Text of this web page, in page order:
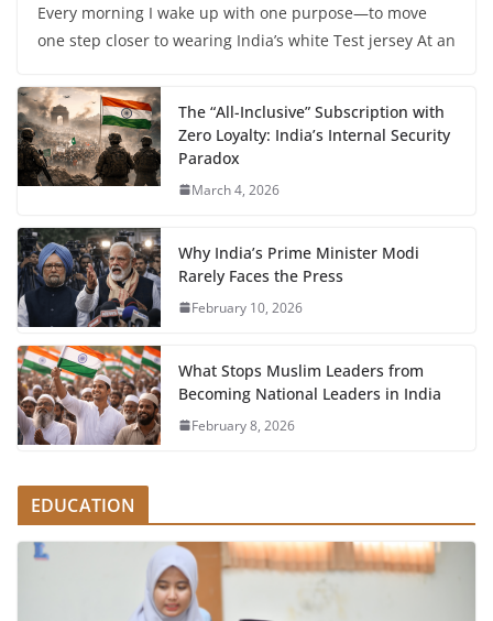
Every morning I wake up with one purpose—to move
one step closer to wearing India’s white Test jersey At an
The “All-Inclusive” Subscription with
Zero Loyalty: India’s Internal Security
Paradox
March 4, 2026
Why India’s Prime Minister Modi
Rarely Faces the Press
February 10, 2026
What Stops Muslim Leaders from
Becoming National Leaders in India
February 8, 2026
EDUCATION